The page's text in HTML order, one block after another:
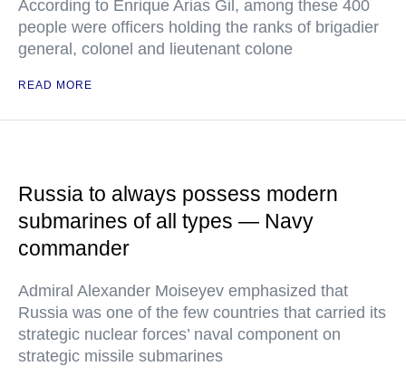
According to Enrique Arias Gil, among these 400
people were officers holding the ranks of brigadier
general, colonel and lieutenant colone
READ MORE
Russia to always possess modern
submarines of all types — Navy
commander
Admiral Alexander Moiseyev emphasized that
Russia was one of the few countries that carried its
strategic nuclear forces’ naval component on
strategic missile submarines